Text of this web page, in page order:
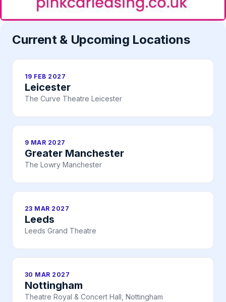
Current & Upcoming Locations
19 FEB 2027
Leicester
The Curve Theatre Leicester
9 MAR 2027
Greater Manchester
The Lowry Manchester
23 MAR 2027
Leeds
Leeds Grand Theatre
30 MAR 2027
Nottingham
Theatre Royal & Concert Hall, Nottingham